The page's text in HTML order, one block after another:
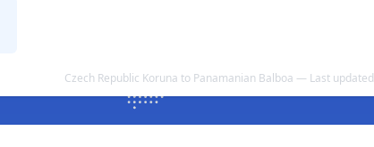
Czech Republic Koruna to Panamanian Balboa — Last